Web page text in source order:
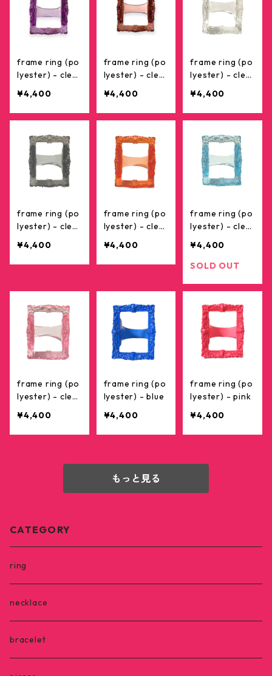
frame ring (po
lyester) - clea
¥4,400
frame ring (po
lyester) - clea
¥4,400
frame ring (po
lyester) - clea
¥4,400
frame ring (po
lyester) - clea
¥4,400
frame ring (po
lyester) - clea
¥4,400
frame ring (po
lyester) - clea
¥4,400
SOLD OUT
frame ring (po
lyester) - clea
¥4,400
frame ring (po
lyester) - blue
¥4,400
frame ring (po
lyester) - pink
¥4,400
もっと見る
CATEGORY
ring
necklace
bracelet